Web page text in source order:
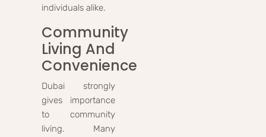
individuals alike.
Community
Living And
Convenience
Dubai strongly
gives importance
to community
living. Many